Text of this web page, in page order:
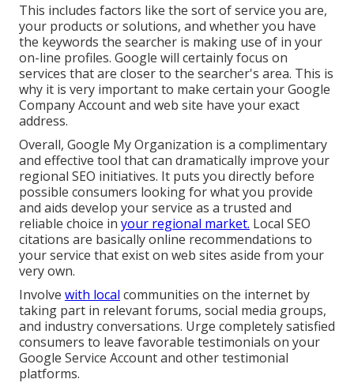
This includes factors like the sort of service you are,
your products or solutions, and whether you have
the keywords the searcher is making use of in your
on-line profiles. Google will certainly focus on
services that are closer to the searcher's area. This is
why it is very important to make certain your Google
Company Account and web site have your exact
address.
Overall, Google My Organization is a complimentary
and effective tool that can dramatically improve your
regional SEO initiatives. It puts you directly before
possible consumers looking for what you provide
and aids develop your service as a trusted and
reliable choice in your regional market. Local SEO
citations are basically online recommendations to
your service that exist on web sites aside from your
very own.
Involve with local communities on the internet by
taking part in relevant forums, social media groups,
and industry conversations. Urge completely satisfied
consumers to leave favorable testimonials on your
Google Service Account and other testimonial
platforms.